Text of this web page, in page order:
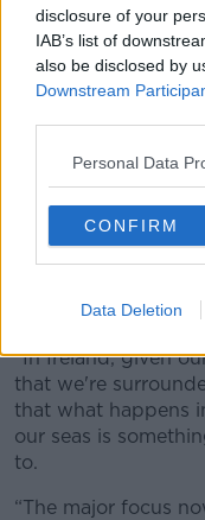
disclosure of your
IAB’s list of
also be disclosed by
Downstream
Personal Data
CONFIRM
Data Deletion
Ukrainian President
whether she felt
ready and
missions.
She noted that
in and planned for
“In Ireland, given
that we're
that what happens
our seas is
to.
“The major focus